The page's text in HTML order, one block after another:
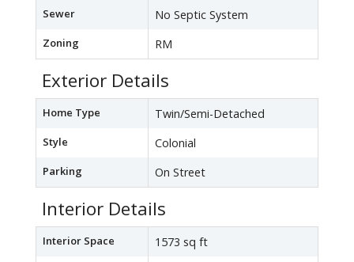
Sewer No Septic System
Zoning RM
Exterior Details
Home Type Twin/Semi-Detached
Style Colonial
Parking On Street
Interior Details
Interior Space 1573 sq ft